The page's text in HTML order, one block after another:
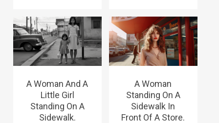
A Woman And A
Little Girl
Standing On A
Sidewalk.
A Woman
Standing On A
Sidewalk In
Front Of A Store.